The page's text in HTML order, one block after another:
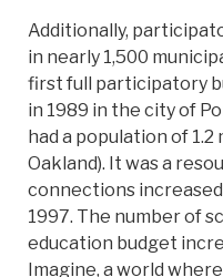
Additionally,
in nearly 1,500
first full participatory
in 1989 in the city of
had a population of
Oakland). It was a
connections
1997. The number of
education budget
Imagine, a world